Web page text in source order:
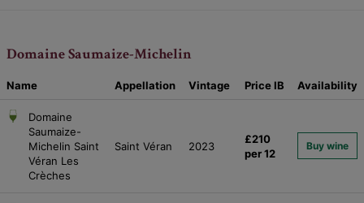
Domaine Saumaize-Michelin
Name Appellation Vintage PriceIB Availability
Domaine
Saumaize-
Michelin Saint
Véran Les
Crèches
Saint Véran 2023
£210
per 12
Buy wine